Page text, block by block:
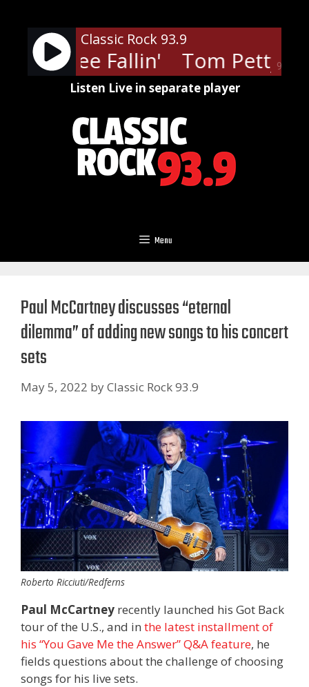
content
90%
Classic Rock 93.9
- Free Fallin' Tom Petty -
Listen Live in separate player
Menu
Paul McCartney discusses “eternal
dilemma” of adding new songs to his concert
sets
May 5, 2022 byClassic Rock 93.9
Roberto Ricciuti/Redferns
Paul McCartney recently launched his Got Back
tour of the U.S., and in the latest installment of
his “You Gave Me the Answer” Q&A feature, he
fields questions about the challenge of choosing
songs for his live sets.